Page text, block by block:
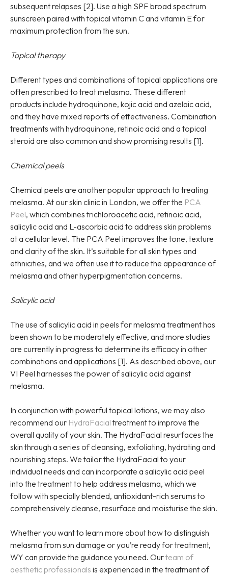
subsequent relapses [2]. Use a high SPF broad spectrum
sunscreen paired with topical vitamin C and vitamin E for
maximum protection from the sun.
Topical therapy
Different types and combinations of topical applications are
often prescribed to treat melasma. These different
products include hydroquinone, kojic acid and azelaic acid,
and they have mixed reports of effectiveness. Combination
treatments with hydroquinone, retinoic acid and a topical
steroid are also common and show promising results [1].
Chemical peels
Chemical peels are another popular approach to treating
melasma. At our skin clinic in London, we offer the PCA
Peel, which combines trichloroacetic acid, retinoic acid,
salicylic acid and L-ascorbic acid to address skin problems
at a cellular level. The PCA Peel improves the tone, texture
and clarity of the skin. It’s suitable for all skin types and
ethnicities, and we often use it to reduce the appearance of
melasma and other hyperpigmentation concerns.
Salicylic acid
The use of salicylic acid in peels for melasma treatment has
been shown to be moderately effective, and more studies
are currently in progress to determine its efficacy in other
combinations and applications [1]. As described above, our
VI Peel harnesses the power of salicylic acid against
melasma.
In conjunction with powerful topical lotions, we may also
recommend our HydraFacial treatment to improve the
overall quality of your skin. The HydraFacial resurfaces the
skin through a series of cleansing, exfoliating, hydrating and
nourishing steps. We tailor the HydraFacial to your
individual needs and can incorporate a salicylic acid peel
into the treatment to help address melasma, which we
follow with specially blended, antioxidant-rich serums to
comprehensively cleanse, resurface and moisturise the skin.
Whether you want to learn more about how to distinguish
melasma from sun damage or you’re ready for treatment,
WY can provide the guidance you need. Ourteam of
aesthetic professionals is experienced in the treatment of